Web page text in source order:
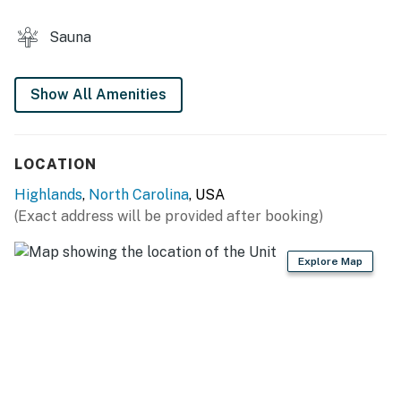
Sauna
Show All Amenities
LOCATION
Highlands, North Carolina, USA
(Exact address will be provided after booking)
Explore Map